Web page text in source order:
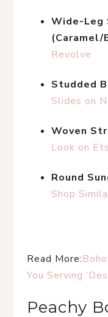
Wide-Leg
(Caramel/
Revolve
Studded
Slides on
Woven
Look on
Round
Shop
Read More:
You Serving
Peachy